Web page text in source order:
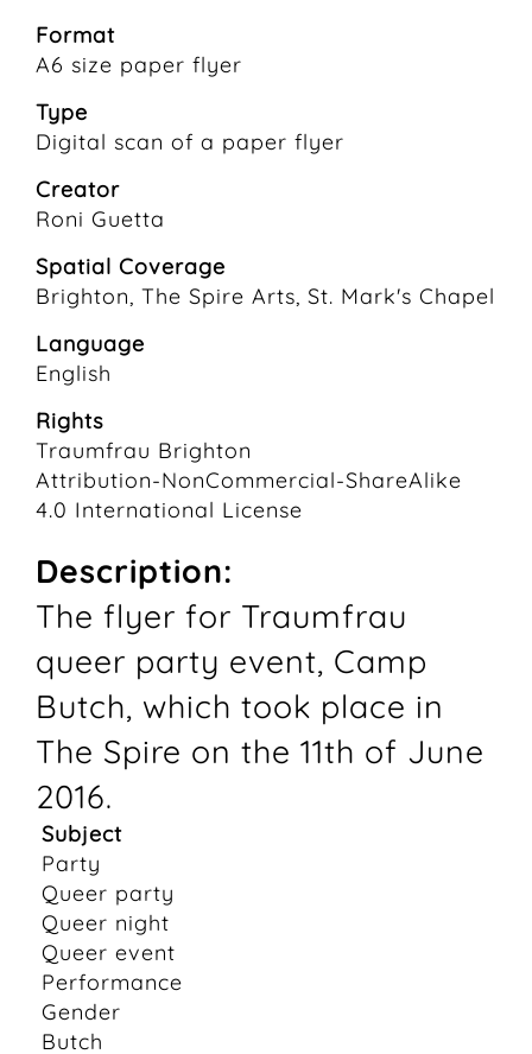
Format
A6 size paper flyer
Type
Digital scan of a paper flyer
Creator
Roni Guetta
Spatial Coverage
Brighton, The Spire Arts, St. Mark's Chapel
Language
English
Rights
Traumfrau Brighton
Attribution-NonCommercial-ShareAlike
4.0 International License
Description:
The flyer for Traumfrau
queer party event, Camp
Butch, which took place in
The Spire on the 11th of June
2016.
Subject
Party
Queer party
Queer night
Queer event
Performance
Gender
Butch